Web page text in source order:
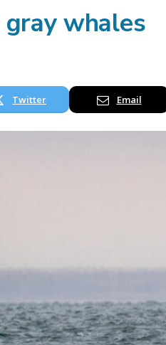
gray whales
Twitter Email